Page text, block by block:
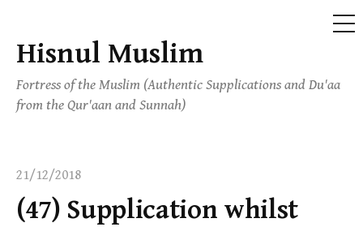
Skip
content
Hisnul Muslim
Fortress of the Muslim (Authentic Supplications and Du'aa
from the Qur'aan and Sunnah)
21/12/2018
(47) Supplication whilst